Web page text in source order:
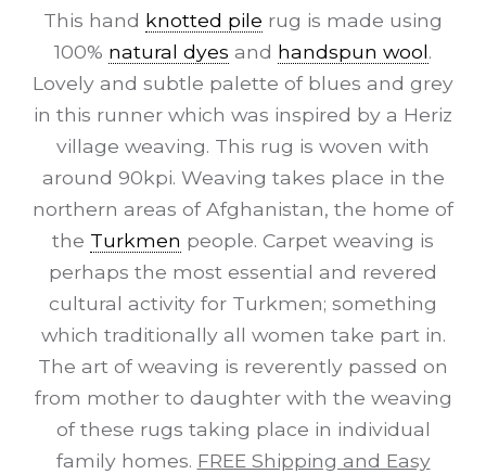
This hand knotted pile rug is made using
100% natural dyes and handspun wool.
Lovely and subtle palette of blues and grey
in this runner which was inspired by a Heriz
village weaving. This rug is woven with
around 90kpi. Weaving takes place in the
northern areas of Afghanistan, the home of
the Turkmen people. Carpet weaving is
perhaps the most essential and revered
cultural activity for Turkmen; something
which traditionally all women take part in.
The art of weaving is reverently passed on
from mother to daughter with the weaving
of these rugs taking place in individual
family homes. FREE Shipping and Easy